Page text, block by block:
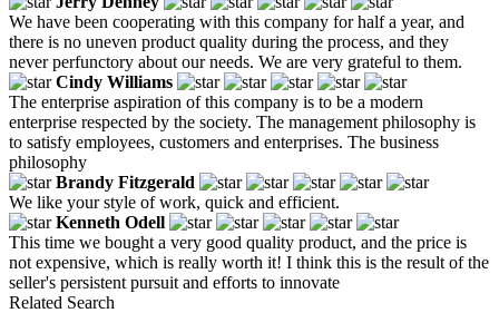
We have been cooperating with this company for half a year, and
there is no uneven product quality during the process, and they
never perfunctory about our needs. We are very grateful to them.
Cindy Williams
The enterprise aspiration of this company is to be a modern
enterprise respected by the society. The management philosophy is
to satisfy employees, customers and enterprises. The business
philosophy
Brandy Fitzgerald
We like your style of work, quick and efficient.
Kenneth Odell
This time we bought a very good quality product, and the price is
not expensive, which is really worth it! I think this is the result of the
seller's persistent pursuit and efforts to innovate
Related Search